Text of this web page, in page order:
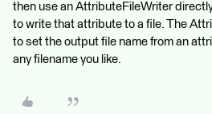
then use an AttributeFileWriter
to write that attribute to a file. The
to set the output file name from an
any filename you like.